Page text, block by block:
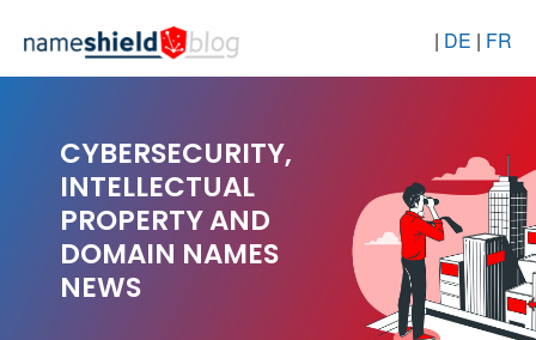
| DE | FR
CYBERSECURITY,
INTELLECTUAL
PROPERTY AND
DOMAIN NAMES
NEWS